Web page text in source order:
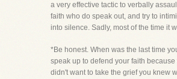
a very effective tactic to verbally
faith who do speak out, and try to
into silence. Sadly, most of the time it
*Be honest. When was the last time
speak up to defend your faith
didn't want to take the grief you knew